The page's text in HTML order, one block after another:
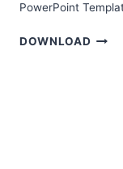
PowerPoint
DOWNLOAD